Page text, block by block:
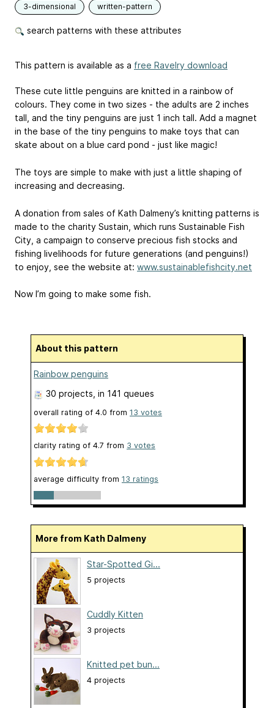
3-dimensional written-pattern
search patterns with these attributes
This pattern is available as a free Ravelry download
These cute little penguins are knitted in a rainbow of
colours. They come in two sizes - the adults are 2 inches
tall, and the tiny penguins are just 1 inch tall. Add a magnet
in the base of the tiny penguins to make toys that can
skate about on a blue card pond - just like magic!
The toys are simple to make with just a little shaping of
increasing and decreasing.
A donation from sales of Kath Dalmeny’s knitting patterns is
made to the charity Sustain, which runs Sustainable Fish
City, a campaign to conserve precious fish stocks and
fishing livelihoods for future generations (and penguins!)
to enjoy, see the website at: www.sustainablefishcity.net
Now I’m going to make some fish.
About this pattern
Rainbow penguins
30 projects , in 141 queues
overall rating of 4.0 from 13 votes
clarity rating of 4.7 from 3 votes
average difficulty from 13 ratings
More from Kath Dalmeny
Star-Spotted Gi...
5 projects
Cuddly Kitten
3 projects
Knitted pet bun...
4 projects